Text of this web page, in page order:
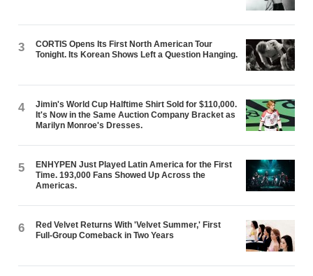
3
CORTIS Opens Its First North American Tour
Tonight. Its Korean Shows Left a Question Hanging.
4
Jimin's World Cup Halftime Shirt Sold for $110,000.
It's Now in the Same Auction Company Bracket as
Marilyn Monroe's Dresses.
5
ENHYPEN Just Played Latin America for the First
Time. 193,000 Fans Showed Up Across the
Americas.
6
Red Velvet Returns With 'Velvet Summer,' First
Full-Group Comeback in Two Years